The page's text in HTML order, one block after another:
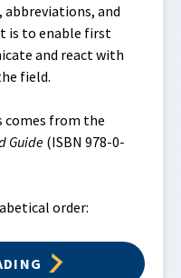
and
is to enable first
and react with
field.
comes from the
Guide(ISBN 978-0-
order: